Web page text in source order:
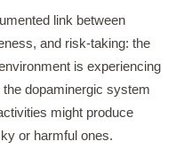
link between
and risk-taking: the
is experiencing
dopaminergic system
might produce
or harmful ones.